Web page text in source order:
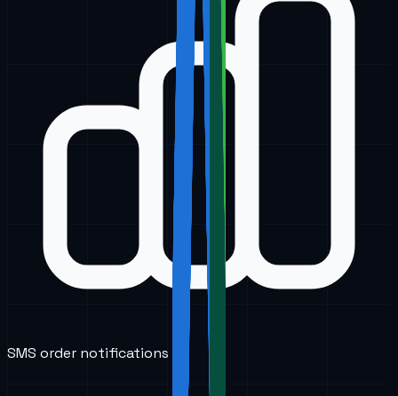
SMS order notifications